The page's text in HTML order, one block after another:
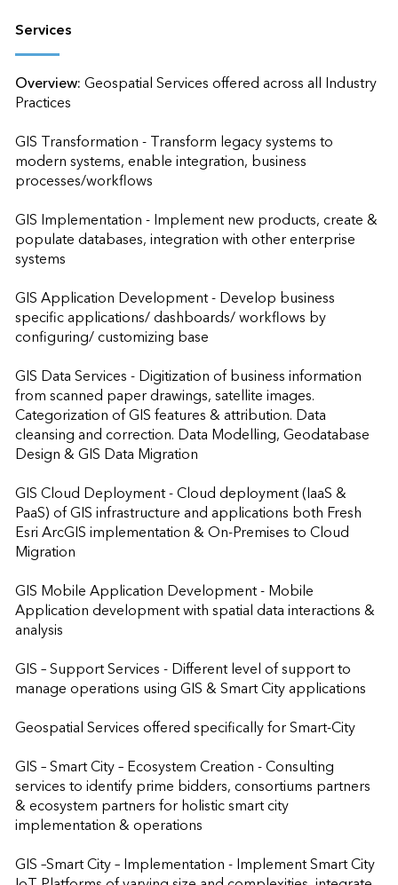
Services
Overview:Geospatial Services offered across all Industry
Practices
GIS Transformation - Transform legacy systems to
modern systems, enable integration, business
processes/workflows
GIS Implementation - Implement new products, create &
populate databases, integration with other enterprise
systems
GIS Application Development - Develop business
specific applications/ dashboards/ workflows by
configuring/ customizing base
GIS Data Services - Digitization of business information
from scanned paper drawings, satellite images.
Categorization of GIS features & attribution. Data
cleansing and correction. Data Modelling, Geodatabase
Design & GIS Data Migration
GIS Cloud Deployment - Cloud deployment (IaaS &
PaaS) of GIS infrastructure and applications both Fresh
Esri ArcGIS implementation & On-Premises to Cloud
Migration
GIS Mobile Application Development - Mobile
Application development with spatial data interactions &
analysis
GIS – Support Services - Different level of support to
manage operations using GIS & Smart City applications
Geospatial Services offered specifically for Smart-City
GIS – Smart City – Ecosystem Creation - Consulting
services to identify prime bidders, consortiums partners
& ecosystem partners for holistic smart city
implementation & operations
GIS –Smart City – Implementation - Implement Smart City